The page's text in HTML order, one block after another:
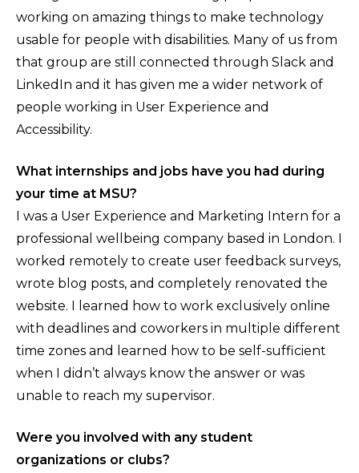
working on amazing things to make technology
usable for people with disabilities. Many of us from
that group are still connected through Slack and
LinkedIn and it has given me a wider network of
people working in User Experience and
Accessibility.
What internships and jobs have you had during
your time at MSU?
I was a User Experience and Marketing Intern for a
professional wellbeing company based in London. I
worked remotely to create user feedback surveys,
wrote blog posts, and completely renovated the
website. I learned how to work exclusively online
with deadlines and coworkers in multiple different
time zones and learned how to be self-sufficient
when I didn’t always know the answer or was
unable to reach my supervisor.
Were you involved with any student
organizations or clubs?